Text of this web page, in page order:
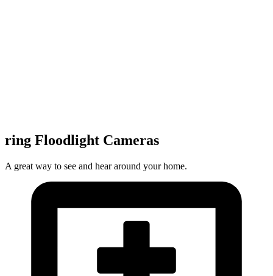
ring Floodlight Cameras
A great way to see and hear around your home.